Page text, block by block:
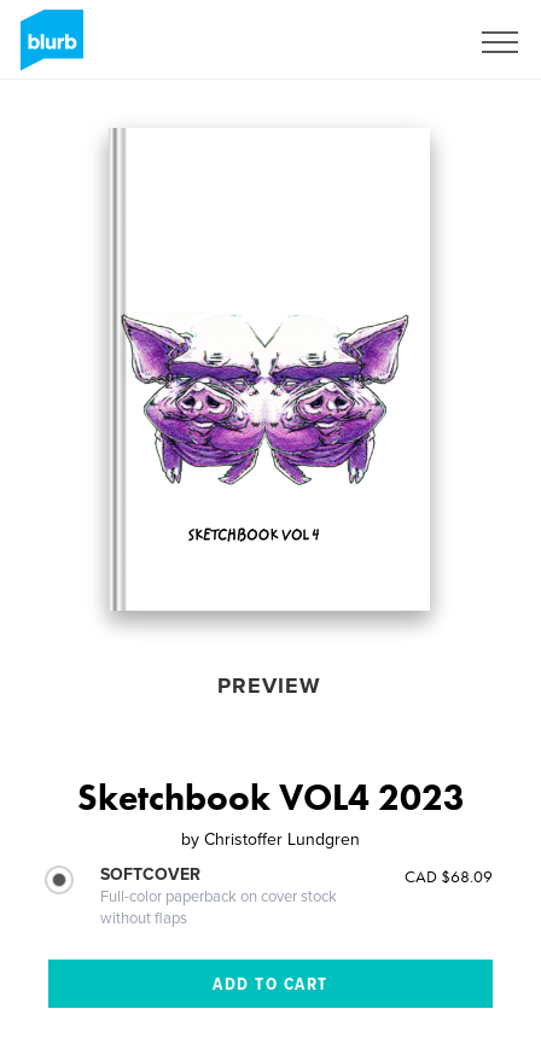
PREVIEW
Sketchbook VOL4 2023
by Christoffer Lundgren
SOFTCOVER
Full-color paperback on cover stock
without flaps
CAD $68.09